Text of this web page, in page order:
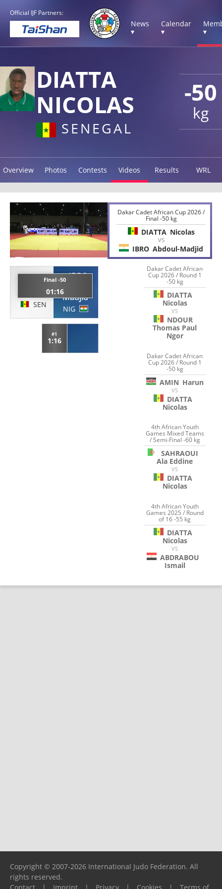
Official IJF Partners:
News
▾
Calendar
▾
▾
-50
kg
DIATTA
NICOLAS
SENEGAL
Overview Photos Contests Videos Results WRL
DIATTA
Nicolas
SEN
Final -50
01:16
IBRO
Abdoul-
Madjid
NIG
#1
1:16
Dakar Cadet African Cup 2026 /
Final -50 kg
DIATTA Nicolas
VS
IBRO Abdoul-Madjid
Dakar Cadet African
Cup 2026 / Round 1
-50 kg
DIATTA
Nicolas
VS
NDOUR
Thomas Paul
Ngor
Dakar Cadet African
Cup 2026 / Round 1
-50 kg
AMIN Harun
VS
DIATTA
Nicolas
4th African Youth
Games Mixed Teams
/ Semi-Final -60 kg
SAHRAOUI
Ala Eddine
VS
DIATTA
Nicolas
4th African Youth
Games 2025 / Round
of 16 -55 kg
DIATTA
Nicolas
VS
ABDRABOU
Ismail
Copyright © 2007-2026 International Judo Federation. All
rights reserved.